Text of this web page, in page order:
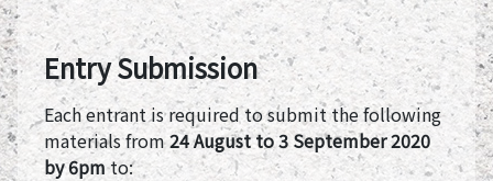
Entry Submission
Each entrant is required to submit the following
materials from24 August to 3 September 2020
by 6pmto: